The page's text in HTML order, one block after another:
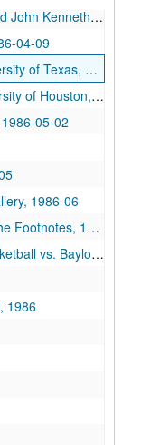
debate, 1986-04-07
04-09
1986-04-12
1986-04-26
05-02
1986-06
1986
University, 1986
1986